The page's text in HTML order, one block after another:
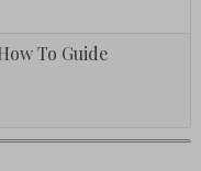
To Guide